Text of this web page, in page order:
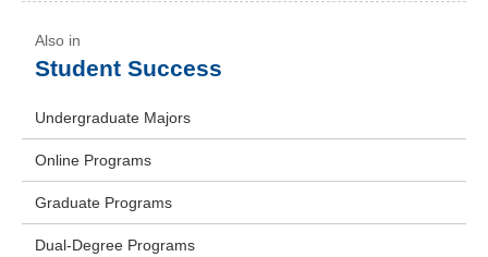
Student Success
Undergraduate Majors
Online Programs
Graduate Programs
Dual-Degree Programs